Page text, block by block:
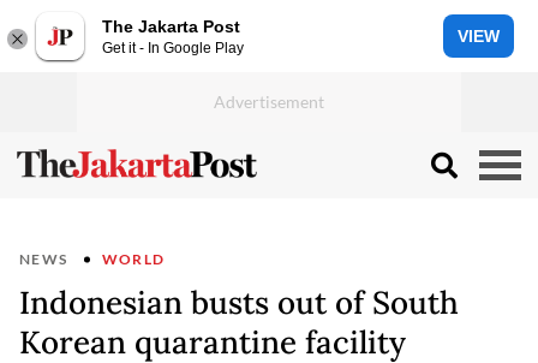
The Jakarta Post
Get it - In Google Play
VIEW
NEWS WORLD
Indonesian busts out of South
Korean quarantine facility